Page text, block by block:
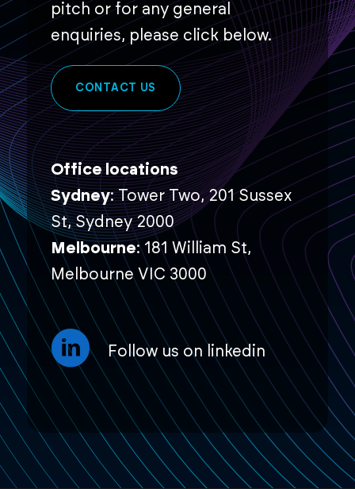
pitch or for any general
enquiries, please click below.
CONTACT US
Office locations
Sydney: Tower Two, 201 Sussex
St, Sydney 2000
Melbourne: 181 William St,
Melbourne VIC 3000
Follow us on linkedin